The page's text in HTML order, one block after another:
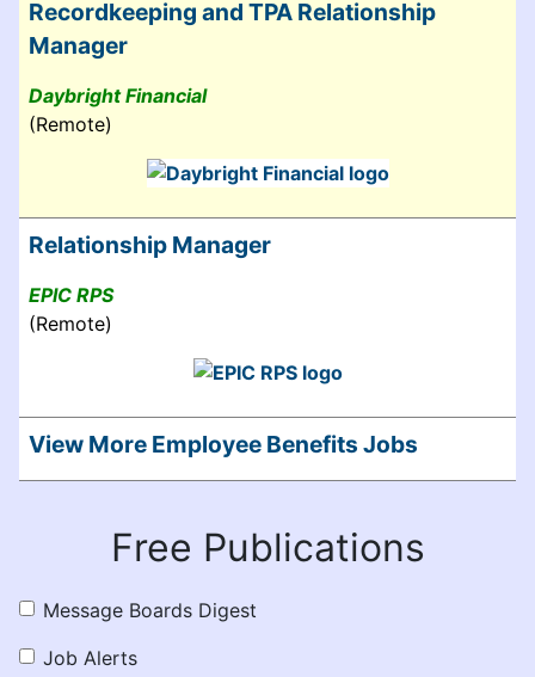
Recordkeeping and TPA Relationship
Manager
Daybright Financial
(Remote)
Relationship Manager
EPIC RPS
(Remote)
View More Employee Benefits Jobs
Free Publications
Message Boards Digest
Job Alerts